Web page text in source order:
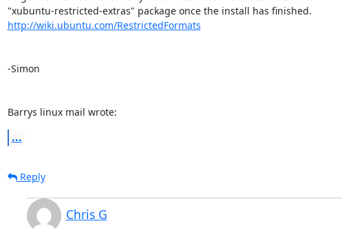
http://wiki.ubuntu.com/RestrictedFormats
-Simon
Barrys linux mail wrote:
...
Reply
Chris G